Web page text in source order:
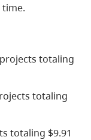
totaling
totaling
totaling $9.91